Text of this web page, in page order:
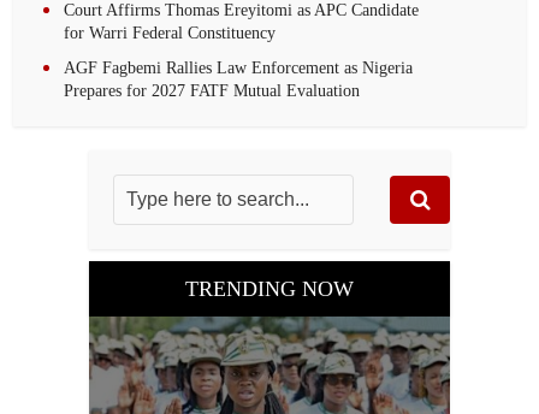
Court Affirms Thomas Ereyitomi as APC Candidate
for Warri Federal Constituency
AGF Fagbemi Rallies Law Enforcement as Nigeria
Prepares for 2027 FATF Mutual Evaluation
TRENDING NOW